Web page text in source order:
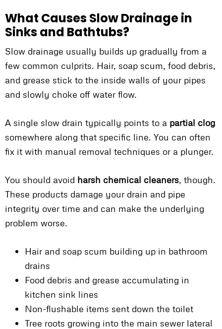
What Causes Slow Drainage in
Sinks and Bathtubs?
Slow drainage usually builds up gradually from a
few common culprits. Hair, soap scum, food debris,
and grease stick to the inside walls of your pipes
and slowly choke off water flow.
A single slow drain typically points to a partial clog
somewhere along that specific line. You can often
fix it with manual removal techniques or a plunger.
You should avoid harsh chemical cleaners, though.
These products damage your drain and pipe
integrity over time and can make the underlying
problem worse.
Hair and soap scum building up in bathroom
drains
Food debris and grease accumulating in
kitchen sink lines
Non-flushable items sent down the toilet
Tree roots growing into the main sewer lateral